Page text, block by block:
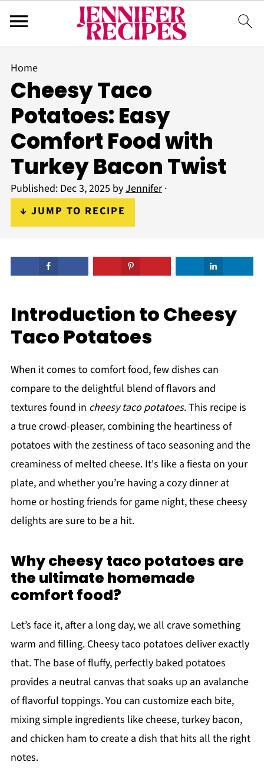
Home
Cheesy Taco
Potatoes: Easy
Comfort Food with
Turkey Bacon Twist
Published: Dec 3, 2025 byJennifer·
↓ JUMP TO RECIPE
Introduction to Cheesy
Taco Potatoes
When it comes to comfort food, few dishes can
compare to the delightful blend of flavors and
textures found in cheesy taco potatoes. This recipe is
a true crowd-pleaser, combining the heartiness of
potatoes with the zestiness of taco seasoning and the
creaminess of melted cheese. It's like a fiesta on your
plate, and whether you’re having a cozy dinner at
home or hosting friends for game night, these cheesy
delights are sure to be a hit.
Why cheesy taco potatoes are
the ultimate homemade
comfort food?
Let’s face it, after a long day, we all crave something
warm and filling. Cheesy taco potatoes deliver exactly
that. The base of fluffy, perfectly baked potatoes
provides a neutral canvas that soaks up an avalanche
of flavorful toppings. You can customize each bite,
mixing simple ingredients like cheese, turkey bacon,
and chicken ham to create a dish that hits all the right
notes.